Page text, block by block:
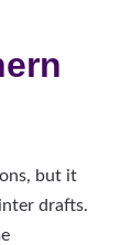
but it
drafts.